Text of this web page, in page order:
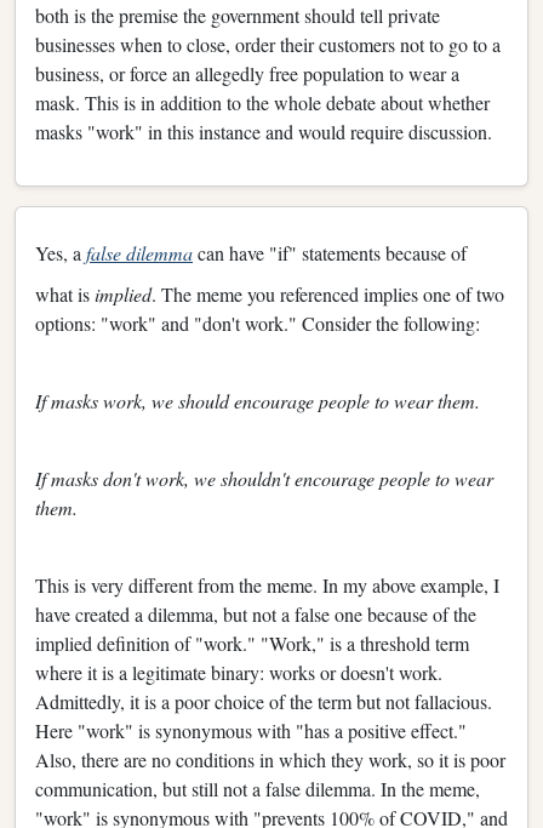
both is the premise the government should tell private
businesses when to close, order their customers not to go to a
business, or force an allegedly free population to wear a
mask. This is in addition to the whole debate about whether
masks "work" in this instance and would require discussion.
Yes, a false dilemmacan have "if" statements because of
what isimplied. The meme you referenced implies one of two
options: "work" and "don't work." Consider the following:
If masks work, we should encourage people to wear them.
If masks don't work, we shouldn't encourage people to wear
them.
This is very different from the meme. In my above example, I
have created a dilemma, but not a false one because of the
implied definition of "work." "Work," is a threshold term
where it is a legitimate binary: works or doesn't work.
Admittedly, it is a poor choice of the term but not fallacious.
Here "work" is synonymous with "has a positive effect."
Also, there are no conditions in which they work, so it is poor
communication, but still not a false dilemma. In the meme,
"work" is synonymous with "prevents 100% of COVID," and